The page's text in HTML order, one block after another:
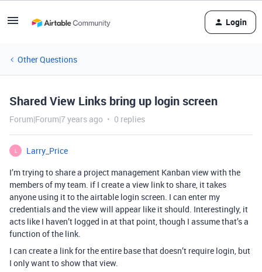
Login
Other Questions
Shared View Links bring up login screen
Forum|Forum|7 years ago 0 replies
L
Larry_Price
I’m trying to share a project management Kanban view with the
members of my team. if I create a view link to share, it takes
anyone using it to the airtable login screen. I can enter my
credentials and the view will appear like it should. Interestingly, it
acts like I haven’t logged in at that point, though I assume that’s a
function of the link.
I can create a link for the entire base that doesn’t require login, but
I only want to show that view.